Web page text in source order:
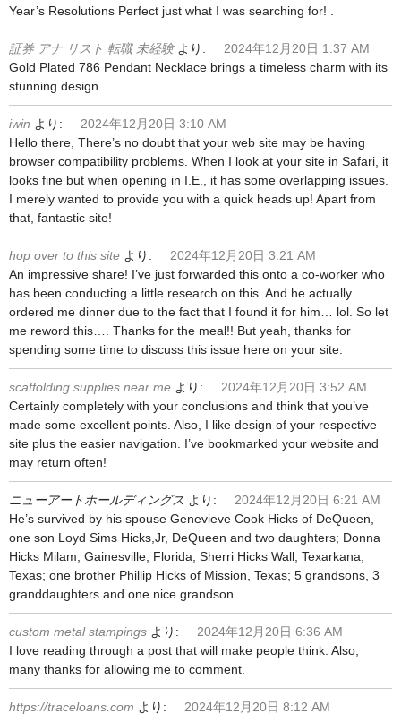
Year’s Resolutions Perfect just what I was searching for! .
証券 アナ リスト 転職 未経験 より:
2024年12月20日 1:37 AM
Gold Plated 786 Pendant Necklace brings a timeless charm with its
stunning design.
iwin より:
2024年12月20日 3:10 AM
Hello there, There’s no doubt that your web site may be having
browser compatibility problems. When I look at your site in Safari, it
looks fine but when opening in I.E., it has some overlapping issues.
I merely wanted to provide you with a quick heads up! Apart from
that, fantastic site!
hop over to this site より:
2024年12月20日 3:21 AM
An impressive share! I’ve just forwarded this onto a co-worker who
has been conducting a little research on this. And he actually
ordered me dinner due to the fact that I found it for him… lol. So let
me reword this…. Thanks for the meal!! But yeah, thanks for
spending some time to discuss this issue here on your site.
scaffolding supplies near me より:
2024年12月20日 3:52 AM
Certainly completely with your conclusions and think that you’ve
made some excellent points. Also, I like design of your respective
site plus the easier navigation. I’ve bookmarked your website and
may return often!
ニューアートホールディングス より:
2024年12月20日 6:21 AM
He’s survived by his spouse Genevieve Cook Hicks of DeQueen,
one son Loyd Sims Hicks,Jr, DeQueen and two daughters; Donna
Hicks Milam, Gainesville, Florida; Sherri Hicks Wall, Texarkana,
Texas; one brother Phillip Hicks of Mission, Texas; 5 grandsons, 3
granddaughters and one nice grandson.
custom metal stampings より:
2024年12月20日 6:36 AM
I love reading through a post that will make people think. Also,
many thanks for allowing me to comment.
https://traceloans.com より:
2024年12月20日 8:12 AM